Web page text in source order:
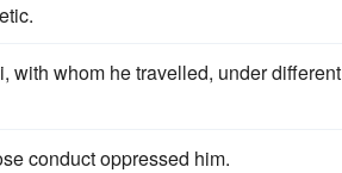
with whom he travelled, under different
conduct oppressed him.